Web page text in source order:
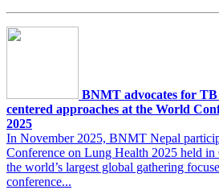
BNMT advocates for
centered approaches at the World
2025
In November 2025, BNMT Nepal
Conference on Lung Health 2025 held in
the world’s largest global gathering
conference...